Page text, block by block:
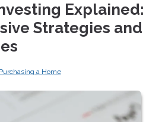
Explained:
Strategies and
Purchasing a Home